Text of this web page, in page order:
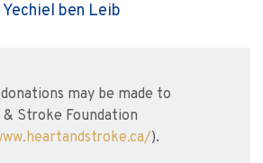
Yechiel ben Leib
may be made to
Stroke Foundation
).